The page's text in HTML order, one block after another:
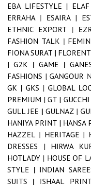
EBA LIFESTYLE |
ERRAHA | ESAIRA |
ETHNIC EXPORT |
FASHION TALK |
FIONA SURAT |
|G2K |GAME |
FASHIONS |GANGOUR
GK | GKS | GLOBAL
PREMIUM |GT | GUCCHI
GULL JEE |GULNAZ |
HANIYA PRINT | HANSA
HAZZEL | HERITAGE |
DRESSES | HIRWA
HOTLADY | HOUSE OF
STYLE | INDIAN
SUITS | ISHAAL